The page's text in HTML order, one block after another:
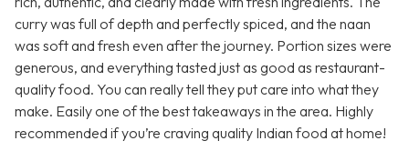
curry was full of depth and perfectly spiced, and the naan
was soft and fresh even after the journey. Portion sizes were
generous, and everything tasted just as good as restaurant-
quality food. You can really tell they put care into what they
make. Easily one of the best takeaways in the area. Highly
recommended if you’re craving quality Indian food at home!